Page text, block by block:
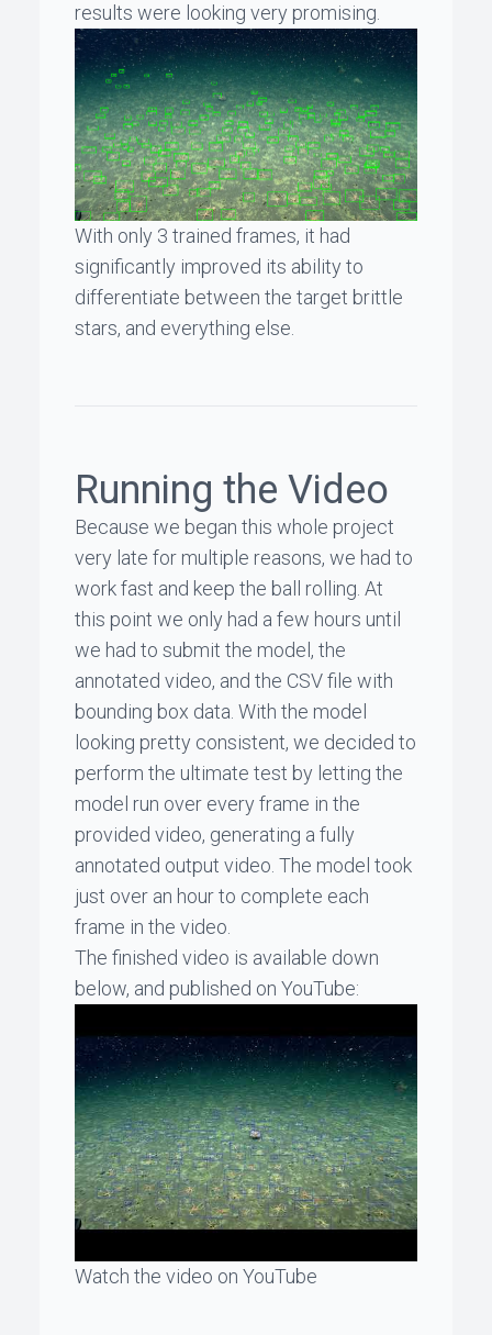
results were looking very promising.
With only 3 trained frames, it had
significantly improved its ability to
differentiate between the target brittle
stars, and everything else.
Running the Video
Because we began this whole project
very late for multiple reasons, we had to
work fast and keep the ball rolling. At
this point we only had a few hours until
we had to submit the model, the
annotated video, and the CSV file with
bounding box data. With the model
looking pretty consistent, we decided to
perform the ultimate test by letting the
model run over every frame in the
provided video, generating a fully
annotated output video. The model took
just over an hour to complete each
frame in the video.
The finished video is available down
below, and published on YouTube:
Watch the video on YouTube